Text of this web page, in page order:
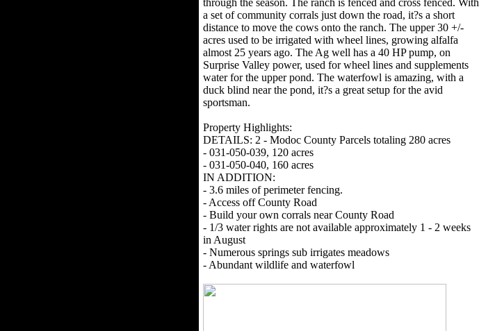
through the season. The ranch is fenced and cross fenced. With
a set of community corrals just down the road, it?s a short
distance to move the cows onto the ranch. The upper 30 +/-
acres used to be irrigated with wheel lines, growing alfalfa
almost 25 years ago. The Ag well has a 40 HP pump, on
Surprise Valley power, used for wheel lines and supplements
water for the upper pond. The waterfowl is amazing, with a
duck blind near the pond, it?s a great setup for the avid
sportsman.
Property Highlights:
DETAILS: 2 - Modoc County Parcels totaling 280 acres
- 031-050-039, 120 acres
- 031-050-040, 160 acres
IN ADDITION:
- 3.6 miles of perimeter fencing.
- Access off County Road
- Build your own corrals near County Road
- 1/3 water rights are not available approximately 1 - 2 weeks
in August
- Numerous springs sub irrigates meadows
- Abundant wildlife and waterfowl